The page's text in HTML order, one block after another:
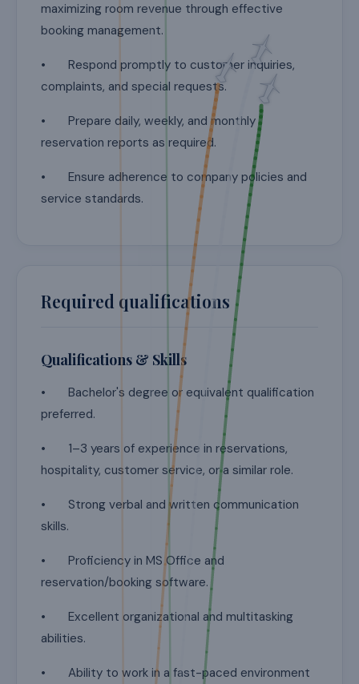
maximizing room revenue through effective
booking management.
• Respond promptly to customer inquiries,
complaints, and special requests.
• Prepare daily, weekly, and monthly
reservation reports as required.
• Ensure adherence to company policies and
service standards.
Required qualifications
Qualifications & Skills
• Bachelor's degree or equivalent qualification
preferred.
• 1–3 years of experience in reservations,
hospitality, customer service, or a similar role.
• Strong verbal and written communication
skills.
• Proficiency in MS Office and
reservation/booking software.
• Excellent organizational and multitasking
abilities.
• Ability to work in a fast-paced environment